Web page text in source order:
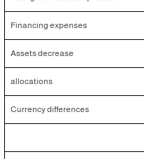
Financing expenses
Assets decrease
allocations
Currency differences